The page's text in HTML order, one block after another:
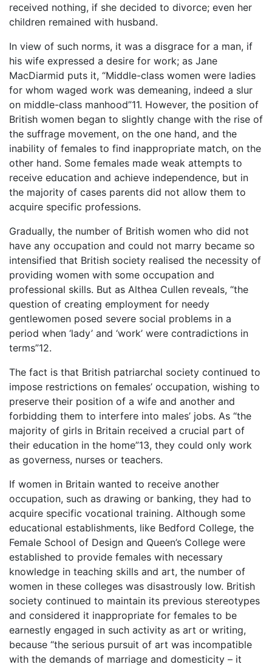
received nothing, if she decided to divorce; even her
children remained with husband.
In view of such norms, it was a disgrace for a man, if
his wife expressed a desire for work; as Jane
MacDiarmid puts it, “Middle-class women were ladies
for whom waged work was demeaning, indeed a slur
on middle-class manhood”11. However, the position of
British women began to slightly change with the rise of
the suffrage movement, on the one hand, and the
inability of females to find inappropriate match, on the
other hand. Some females made weak attempts to
receive education and achieve independence, but in
the majority of cases parents did not allow them to
acquire specific professions.
Gradually, the number of British women who did not
have any occupation and could not marry became so
intensified that British society realised the necessity of
providing women with some occupation and
professional skills. But as Althea Cullen reveals, “the
question of creating employment for needy
gentlewomen posed severe social problems in a
period when ‘lady’ and ‘work’ were contradictions in
terms”12.
The fact is that British patriarchal society continued to
impose restrictions on females’ occupation, wishing to
preserve their position of a wife and another and
forbidding them to interfere into males’ jobs. As “the
majority of girls in Britain received a crucial part of
their education in the home”13, they could only work
as governess, nurses or teachers.
If women in Britain wanted to receive another
occupation, such as drawing or banking, they had to
acquire specific vocational training. Although some
educational establishments, like Bedford College, the
Female School of Design and Queen’s College were
established to provide females with necessary
knowledge in teaching skills and art, the number of
women in these colleges was disastrously low. British
society continued to maintain its previous stereotypes
and considered it inappropriate for females to be
earnestly engaged in such activity as art or writing,
because “the serious pursuit of art was incompatible
with the demands of marriage and domesticity – it